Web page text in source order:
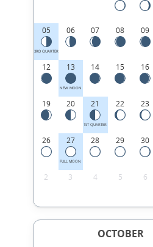
05
3RD QUARTER
06 07 08 09
12 13
NEW MOON
14 15 16
19 20 21
1ST QUARTER
22 23
26 27
FULL MOON
28 29 30
2 3 4 5 6
OCTOBER